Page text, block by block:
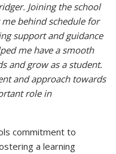
Joining the school
behind schedule for
support and guidance
me have a smooth
and grow as a student.
and approach towards
role in
commitment to
a learning